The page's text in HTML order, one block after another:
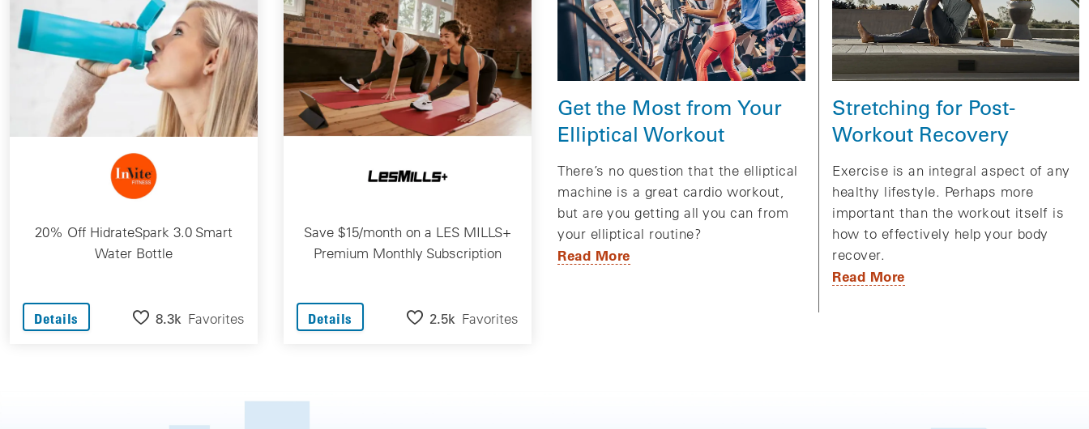
20% Off HidrateSpark 3.0 Smart
Water Bottle
Details 8.3k Favorites
Save $15/month on a LES MILLS+
Premium Monthly Subscription
Details 2.5k Favorites
Get the Most from Your
Elliptical Workout
There’s no question that the elliptical
machine is a great cardio workout,
but are you getting all you can from
your elliptical routine?
Read More
Stretching for Post-
Workout Recovery
Exercise is an integral aspect of any
healthy lifestyle. Perhaps more
important than the workout itself is
how to effectively help your body
recover.
Read More